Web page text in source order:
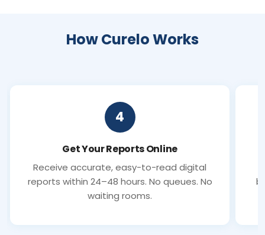
How Curelo Works
4
Get Your Reports Online
Receive accurate, easy-to-read digital
reports within 24–48 hours. No queues. No
waiting rooms.